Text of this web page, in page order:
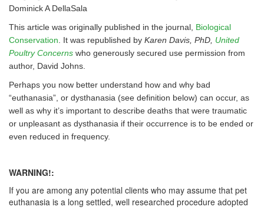
Dominick A DellaSala
This article was originally published in the journal, Biological
Conservation . It was republished by Karen Davis, PhD, United
Poultry Concerns who generously secured use permission from
author, David Johns.
Perhaps you now better understand how and why bad
“euthanasia”, or dysthanasia (see definition below) can occur, as
well as why it’s important to describe deaths that were traumatic
or unpleasant as dysthanasia if their occurrence is to be ended or
even reduced in frequency.
WARNING!:
If you are among any potential clients who may assume that pet
euthanasia is a long settled, well researched procedure adopted